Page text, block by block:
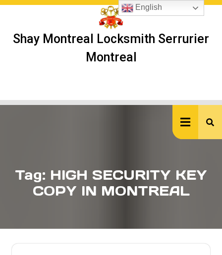
Skip
Shay Montreal Locksmith Serrurier
Montreal
Tag: HIGH SECURITY KEY
COPY IN MONTREAL
English